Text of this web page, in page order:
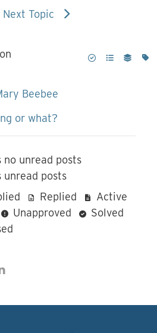
Next Topic
Beebee
or what?
no unread posts
unread posts
Replied
Active
Unapproved
Solved